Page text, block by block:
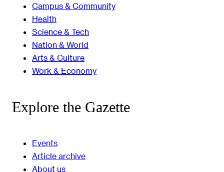
Campus & Community
Health
Science & Tech
Nation & World
Arts & Culture
Work & Economy
Explore the Gazette
Events
Article archive
About us